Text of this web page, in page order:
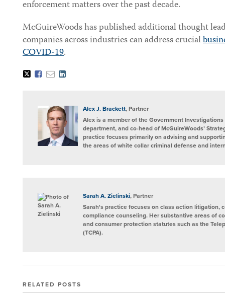
enforcement matters over the past decade.
McGuireWoods has published additional thought
companies across industries can address crucial
COVID-19.
Tweet
LikeEmailShare
LinkedInAlex J. Brackett, Partner
Alex is a member of the Government
department, and co-head of McGuireWoods’
practice focuses primarily on advising and
the areas of white collar criminal defense and
Sarah A. Zielinski, Partner
Sarah's practice focuses on class action litigation,
compliance counseling. Her substantive areas of
and consumer protection statutes such as the
(TCPA).
RELATED POSTS